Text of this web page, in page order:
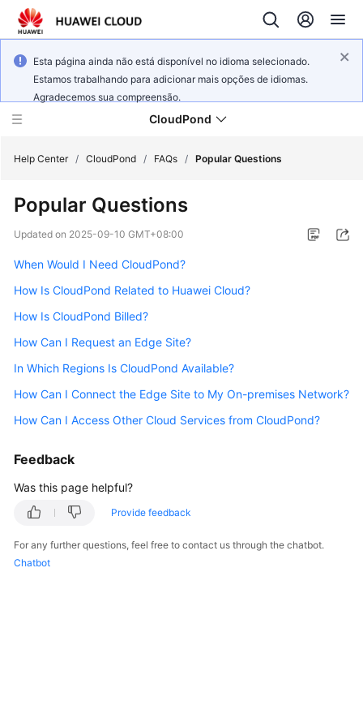
Esta página ainda não está disponível no idioma selecionado.
Estamos trabalhando para adicionar mais opções de idiomas.
Agradecemos sua compreensão.
CloudPond
Service
Overview
Getting
Started
User
Guide
API
Reference
Best
Practices
Reference
Help Center / CloudPond / FAQs / Popular Questions
Popular Questions
Updated on 2025-09-10 GMT+08:00
When Would I Need CloudPond?
How Is CloudPond Related to Huawei Cloud?
How Is CloudPond Billed?
How Can I Request an Edge Site?
In Which Regions Is CloudPond Available?
How Can I Connect the Edge Site to My On-premises Network?
How Can I Access Other Cloud Services from CloudPond?
Feedback
Was this page helpful?
Provide feedback
For any further questions, feel free to contact us through the chatbot.
Chatbot